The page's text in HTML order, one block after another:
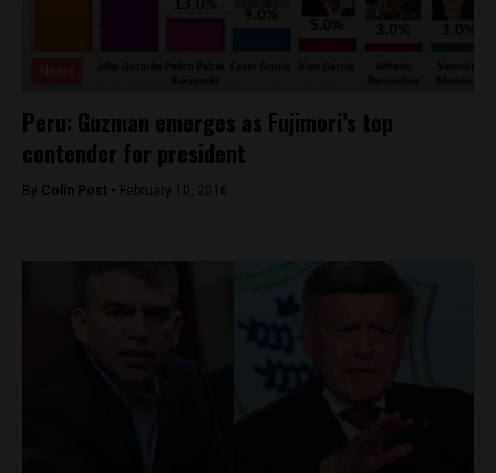
Peru: Guzman emerges as Fujimori’s top
contender for president
By Colin Post - February 10, 2016